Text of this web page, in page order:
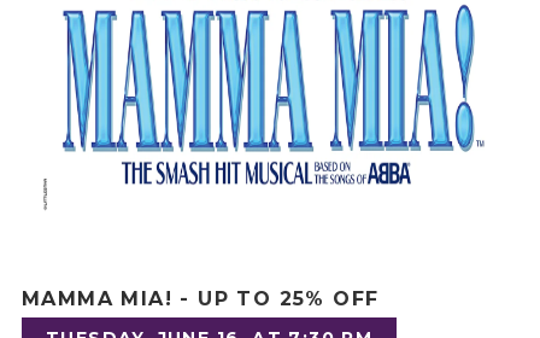
MAMMA MIA! - UP TO 25% OFF